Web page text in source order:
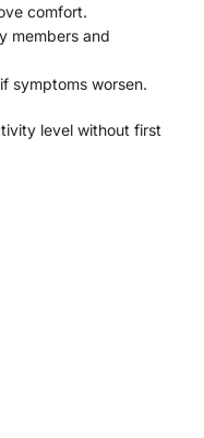
comfort.
members and
symptoms worsen.
level without first